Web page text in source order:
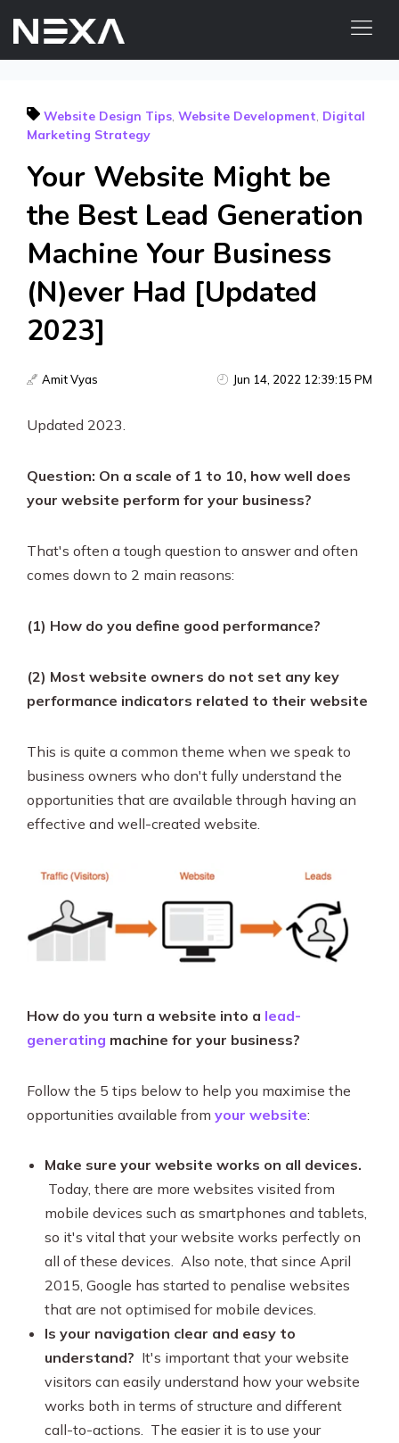
ABOUT US
OUR WORK
CONTACT US
Digital Marketing Services
Web3 Services
Video Marketing
Website Design Tips, Website Development, Digital
Marketing Strategy
Your Website Might be
the Best Lead Generation
Machine Your Business
(N)ever Had [Updated
2023]
Amit Vyas Jun 14, 2022 12:39:15 PM
Updated 2023.
Question: On a scale of 1 to 10, how well does
your website perform for your business?
That's often a tough question to answer and often
comes down to 2 main reasons:
(1) How do you define good performance?
(2) Most website owners do not set any key
performance indicators related to their website
This is quite a common theme when we speak to
business owners who don't fully understand the
opportunities that are available through having an
effective and well-created website.
How do you turn a website into a lead-
generating machine for your business?
Follow the 5 tips below to help you maximise the
opportunities available from your website:
Make sure your website works on all devices.
Today, there are more websites visited from
mobile devices such as smartphones and tablets,
so it's vital that your website works perfectly on
all of these devices. Also note, that since April
2015, Google has started to penalise websites
that are not optimised for mobile devices.
Is your navigation clear and easy to
understand? It's important that your website
visitors can easily understand how your website
works both in terms of structure and different
call-to-actions. The easier it is to use your